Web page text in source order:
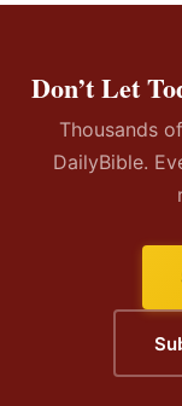
Don’t Let
Thousands
DailyBible.